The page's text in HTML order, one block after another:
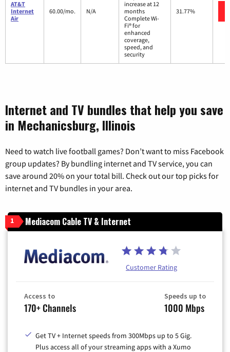
AT&T
Internet
Air
60.00/mo. N/A
increase at 12
months
Complete Wi-
Fi® for
enhanced
coverage,
speed, and
security
31.77%
Internet and TV bundles that help you save
in Mechanicsburg, Illinois
Need to watch live football games? Don’t want to miss Facebook
group updates? By bundling internet and TV service, you can
save around 20% on your total bill. Check out our top picks for
internet and TV bundles in your area.
1 Mediacom Cable TV & Internet
Customer Rating
Access to
170+ Channels
Speeds up to
1000 Mbps
Get TV + Internet speeds from 300Mbps up to 5 Gig.
Plus access all of your streaming apps with a Xumo